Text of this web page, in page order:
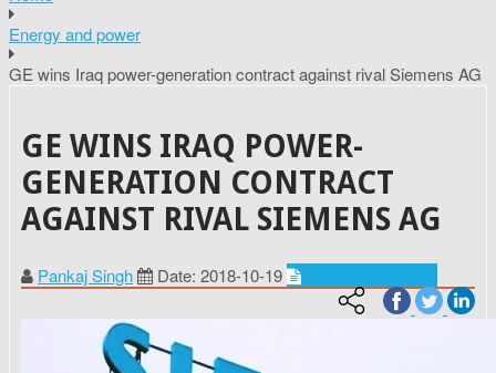
Energy and power
GE wins Iraq power-generation contract against rival Siemens AG
GE WINS IRAQ POWER-
GENERATION CONTRACT
AGAINST RIVAL SIEMENS AG
Pankaj Singh Date: 2018-10-19